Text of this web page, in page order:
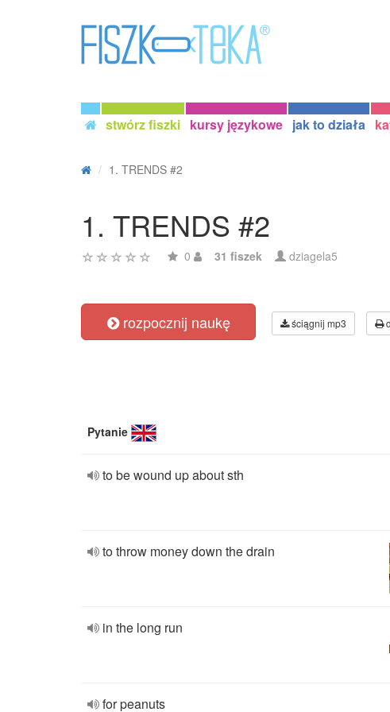
stwórz fiszki kursy językowe jak to działa
1. TRENDS #2
1. TRENDS #2
0 31 fiszek dziagela5
rozpocznij naukę ściągnij mp3
Pytanie
to be wound up about sth
to throw money down the drain
in the long run
for peanuts